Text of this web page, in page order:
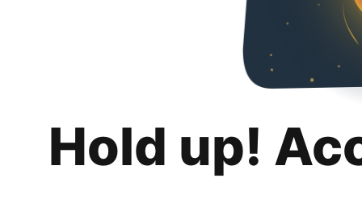
Hold up!